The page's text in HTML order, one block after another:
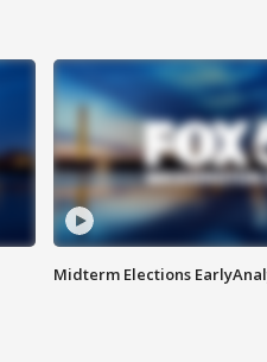
Midterm Elections